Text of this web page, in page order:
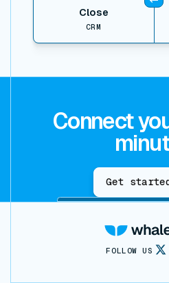
Close
CRM
Connect
Get
FOLLOW US